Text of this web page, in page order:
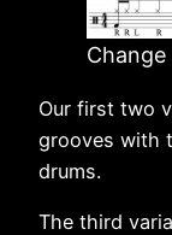
Change
Our first two
grooves with
drums.
The third